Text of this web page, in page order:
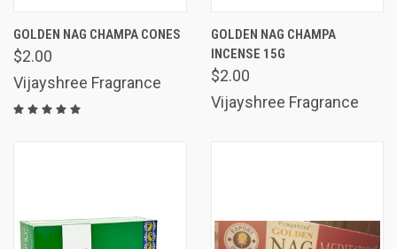
GOLDEN NAG CHAMPA CONES
$2.00
Vijayshree Fragrance
GOLDEN NAG CHAMPA
INCENSE 15G
$2.00
Vijayshree Fragrance